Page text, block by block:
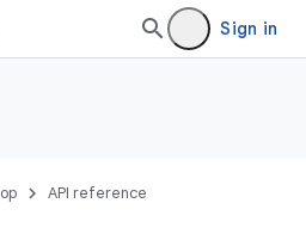
Sign in
API reference